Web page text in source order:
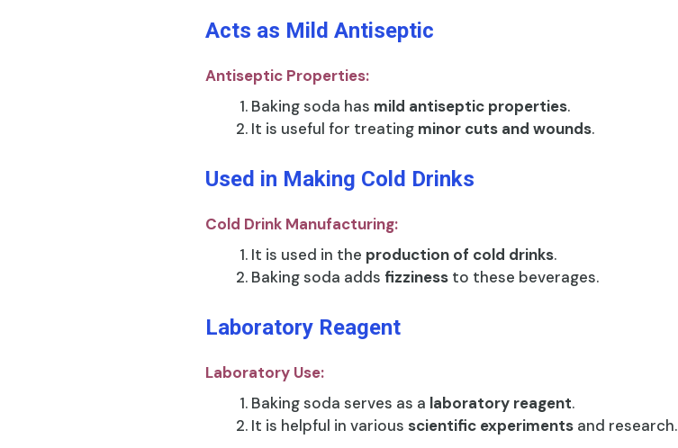
Acts as Mild Antiseptic
Antiseptic Properties:
Baking soda has mild antiseptic properties.
It is useful for treating minor cuts and wounds.
Used in Making Cold Drinks
Cold Drink Manufacturing:
It is used in the production of cold drinks.
Baking soda adds fizziness to these beverages.
Laboratory Reagent
Laboratory Use:
Baking soda serves as a laboratory reagent.
It is helpful in various scientific experiments and research.